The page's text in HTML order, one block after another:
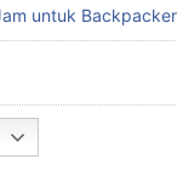
untuk Backpacker